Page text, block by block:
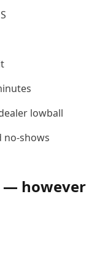
lowball
no-shows
— however